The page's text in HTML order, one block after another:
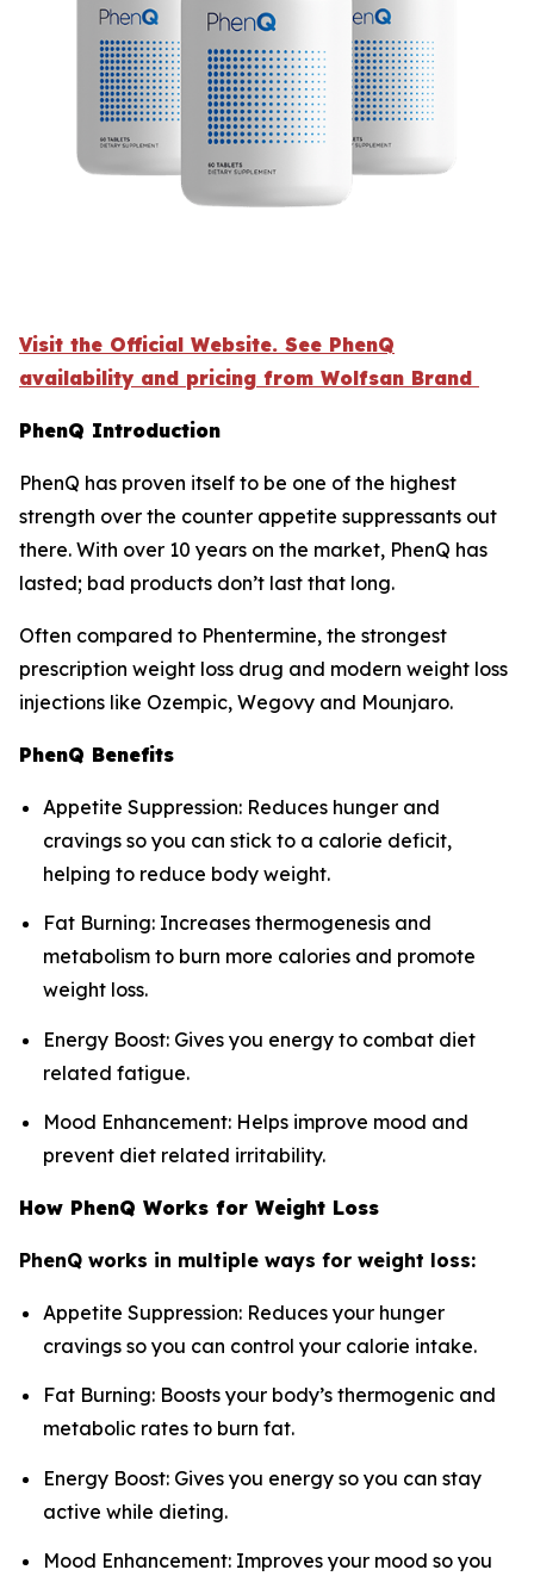
Visit the Official Website. See PhenQ
availability and pricing from Wolfsan Brand
PhenQ Introduction
PhenQ has proven itself to be one of the highest
strength over the counter appetite suppressants out
there. With over 10 years on the market, PhenQ has
lasted; bad products don’t last that long.
Often compared to Phentermine, the strongest
prescription weight loss drug and modern weight loss
injections like Ozempic, Wegovy and Mounjaro.
PhenQ Benefits
Appetite Suppression: Reduces hunger and
cravings so you can stick to a calorie deficit,
helping to reduce body weight.
Fat Burning: Increases thermogenesis and
metabolism to burn more calories and promote
weight loss.
Energy Boost: Gives you energy to combat diet
related fatigue.
Mood Enhancement: Helps improve mood and
prevent diet related irritability.
How PhenQ Works for Weight Loss
PhenQ works in multiple ways for weight loss:
Appetite Suppression: Reduces your hunger
cravings so you can control your calorie intake.
Fat Burning: Boosts your body’s thermogenic and
metabolic rates to burn fat.
Energy Boost: Gives you energy so you can stay
active while dieting.
Mood Enhancement: Improves your mood so you